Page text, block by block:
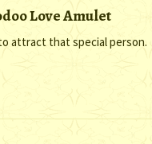
Love Amulet
attract that special person.